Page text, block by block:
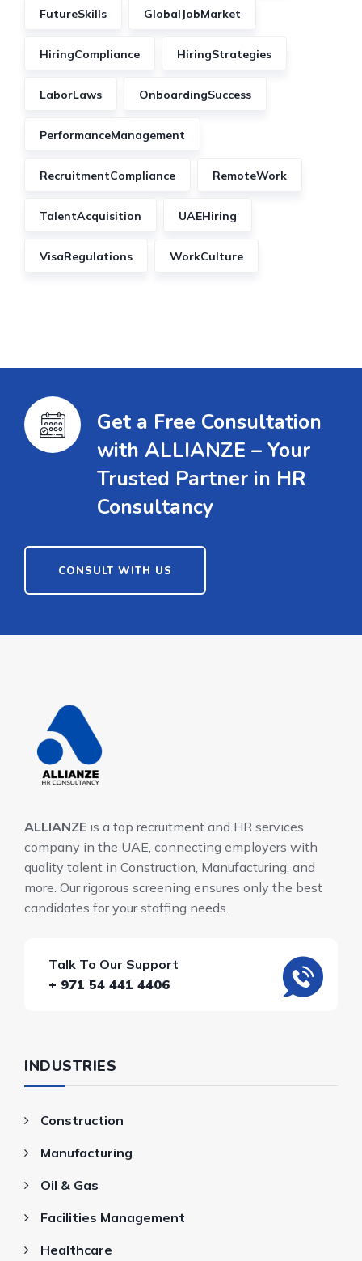
FutureSkills GlobalJobMarket
HiringCompliance HiringStrategies
LaborLaws OnboardingSuccess
PerformanceManagement
RecruitmentCompliance RemoteWork
TalentAcquisition UAEHiring
VisaRegulations WorkCulture
Get a Free Consultation
with ALLIANZE – Your
Trusted Partner in HR
Consultancy
CONSULT WITH US
ALLIANZE is a top recruitment and HR services
company in the UAE, connecting employers with
quality talent in Construction, Manufacturing, and
more. Our rigorous screening ensures only the best
candidates for your staffing needs.
Talk To Our Support
+ 971 54 441 4406
INDUSTRIES
Construction
Manufacturing
Oil & Gas
Facilities Management
Healthcare